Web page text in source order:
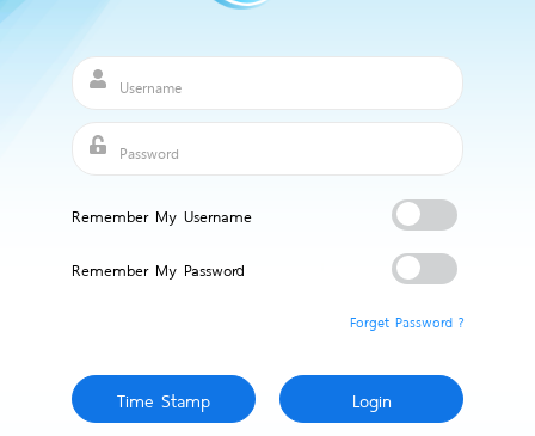
Remember My Username
Remember My Password
Forget Password ?